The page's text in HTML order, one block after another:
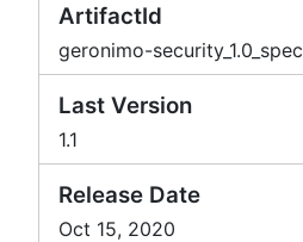
ArtifactId
geronimo-security_1.0_spec
Last Version
1.1
Release Date
Oct 15, 2020